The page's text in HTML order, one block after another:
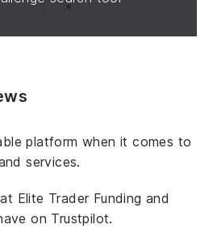
platform when it comes to
services.
Elite Trader Funding and
on Trustpilot.